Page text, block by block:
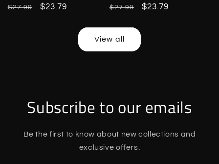
Regular
$27.99
Sale
$23.79
Regular
$27.99
Sale
$23.79
View all
Subscribe to our emails
Be the first to know about new collections and
exclusive offers.